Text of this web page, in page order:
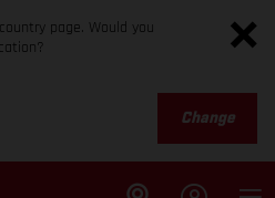
page. Would you
Change